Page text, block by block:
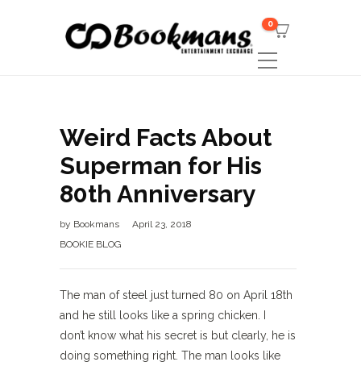
0
Weird Facts About
Superman for His
80th Anniversary
by Bookmans
April 23, 2018
BOOKIE BLOG
The man of steel just turned 80 on April 18th
and he still looks like a spring chicken. I
don’t know what his secret is but clearly, he is
doing something right. The man looks like